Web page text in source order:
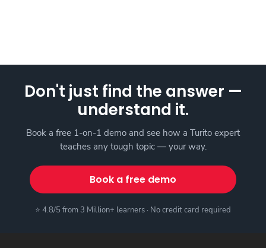
Don't just find the answer —
understand it.
Book a free 1-on-1 demo and see how a Turito expert
teaches any tough topic — your way.
Book a free demo
⭐ 4.8/5 from 3 Million+ learners · No credit card required